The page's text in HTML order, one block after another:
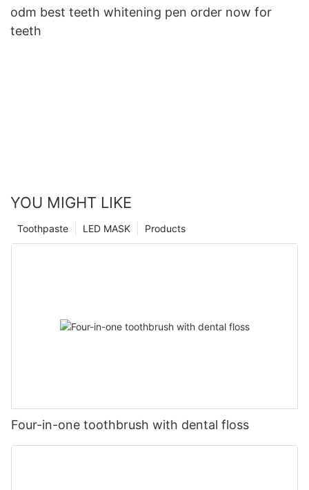
odm best teeth whitening pen order now for
teeth
YOU MIGHT LIKE
Products
LED MASK
Toothpaste
Four-in-one toothbrush with dental floss